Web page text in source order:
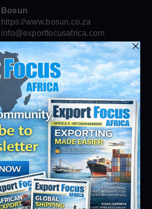
Bosun
https://www.bosun.co.za
info@exportfocusafrica.com
Consolidated African Technologies
https://cats.co.za
info@exportfocusafrica.com
Lebone Litho
https://www.lebonelitho.co.za
info@exportfocusafrica.com
DHL Logistics
https://www.dhl.com/za-en/home.html
info@exportfocusafrica.com